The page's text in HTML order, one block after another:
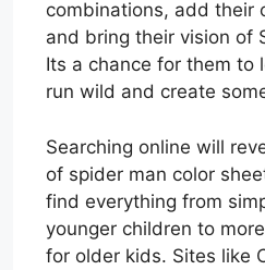
combinations, add their
and bring their vision of
Its a chance for them to
run wild and create
Searching online will
of spider man color
find everything from
younger children to
for older kids. Sites like